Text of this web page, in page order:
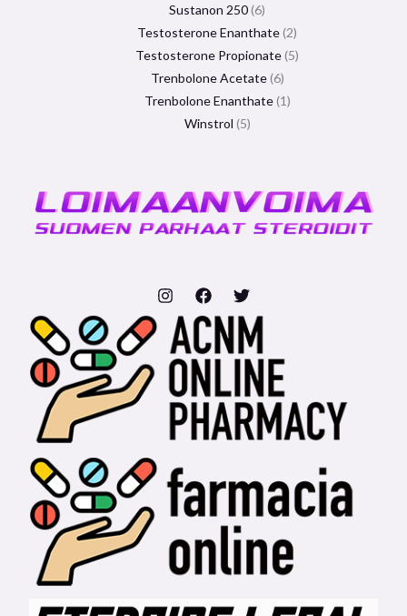
Sustanon 250 6
Testosterone Enanthate 2
Testosterone Propionate 5
Trenbolone Acetate 6
Trenbolone Enanthate 1
Winstrol 5